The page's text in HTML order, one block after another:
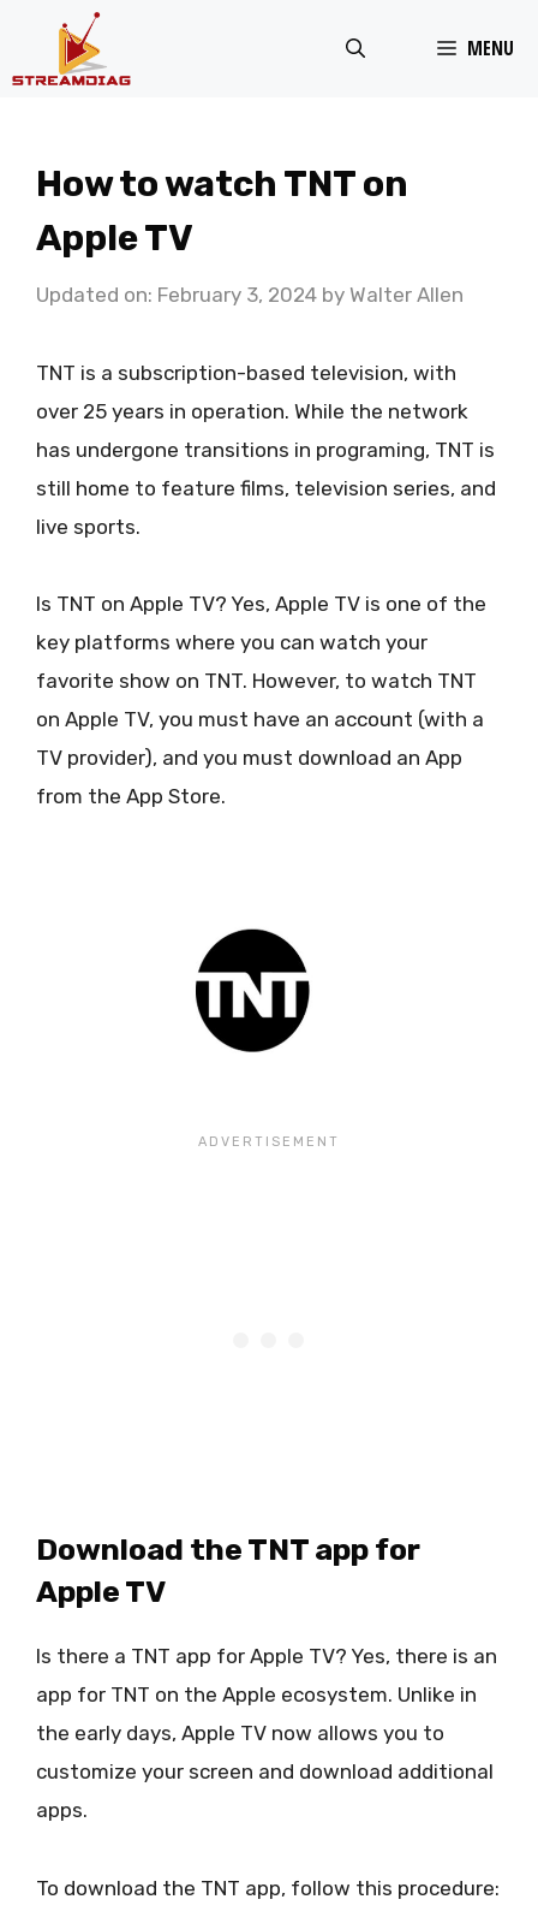
MENU
How to watch TNT on
Apple TV
Updated on: February 3, 2024 by Walter Allen
TNT is a subscription-based television, with
over 25 years in operation. While the network
has undergone transitions in programing, TNT is
still home to feature films, television series, and
live sports.
Is TNT on Apple TV? Yes, Apple TV is one of the
key platforms where you can watch your
favorite show on TNT. However, to watch TNT
on Apple TV, you must have an account (with a
TV provider), and you must download an App
from the App Store.
Download the TNT app for
Apple TV
Is there a TNT app for Apple TV? Yes, there is an
app for TNT on the Apple ecosystem. Unlike in
the early days, Apple TV now allows you to
customize your screen and download additional
apps.
To download the TNT app, follow this procedure: